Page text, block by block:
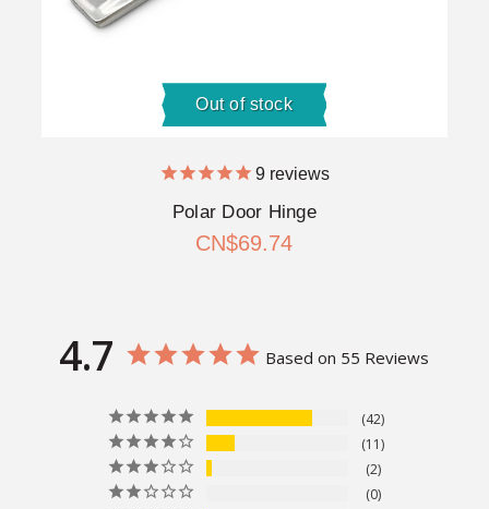
Out of stock
9reviews
Polar Door Hinge
CN$69.74
4.7 Based on 55 Reviews
42
11
2
0